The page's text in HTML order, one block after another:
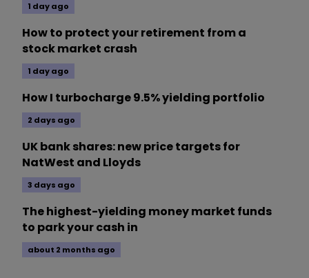
1 day ago
How to protect your retirement from a
stock market crash
1 day ago
How I turbocharge 9.5% yielding portfolio
2 days ago
UK bank shares: new price targets for
NatWest and Lloyds
3 days ago
The highest-yielding money market funds
to park your cash in
about 2 months ago